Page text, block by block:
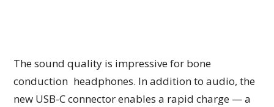
The sound quality is impressive for bone
conduction headphones. In addition to audio, the
new USB-C connector enables a rapid charge — a